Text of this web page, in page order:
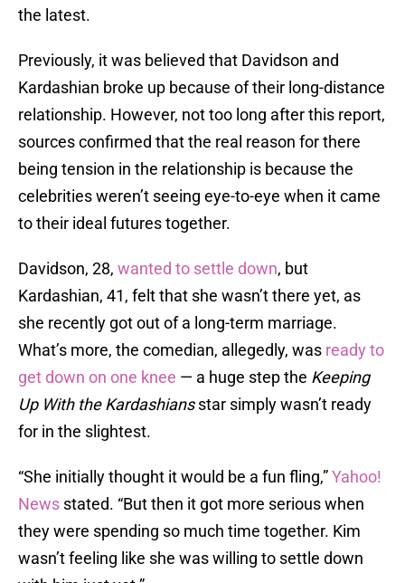
the latest.
Previously, it was believed that Davidson and
Kardashian broke up because of their long-distance
relationship. However, not too long after this report,
sources confirmed that the real reason for there
being tension in the relationship is because the
celebrities weren’t seeing eye-to-eye when it came
to their ideal futures together.
Davidson, 28, wanted to settle down, but
Kardashian, 41, felt that she wasn’t there yet, as
she recently got out of a long-term marriage.
What’s more, the comedian, allegedly, was ready to
get down on one knee — a huge step the Keeping
Up With the Kardashiansstar simply wasn’t ready
for in the slightest.
“She initially thought it would be a fun fling,”Yahoo!
News stated. “But then it got more serious when
they were spending so much time together. Kim
wasn’t feeling like she was willing to settle down